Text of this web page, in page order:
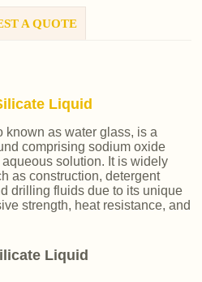
A QUOTE
Liquid
as water glass, is a
comprising sodium oxide
solution. It is widely
as construction, detergent
drilling fluids due to its unique
strength, heat resistance, and
Liquid